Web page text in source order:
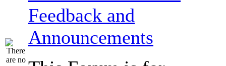
Feedback and
Announcements